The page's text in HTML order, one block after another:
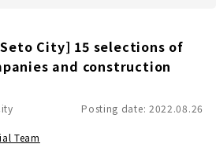
City] 15 selections of
and construction
Posting date: 2022.08.26
Team